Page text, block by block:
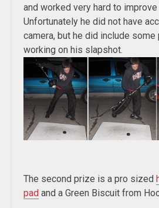
and worked very hard to
Unfortunately he did not have
camera, but he did include
working on his slapshot.
The second prize is a pro sized
pad and a Green Biscuit from